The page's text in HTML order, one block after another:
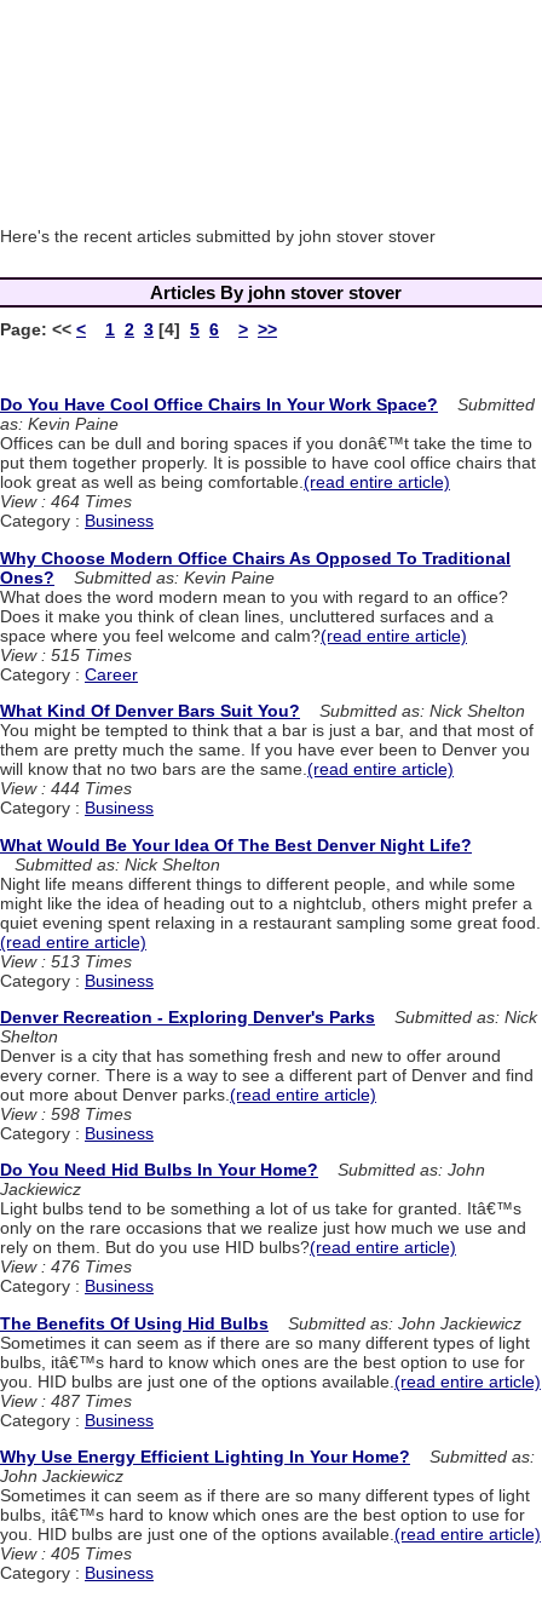
Here's the recent articles submitted by john stover stover
Articles By john stover stover
Page: << < 1 2 3 [4] 5 6 > >>
Do You Have Cool Office Chairs In Your Work Space?
Submitted
as: Kevin Paine
Offices can be dull and boring spaces if you donâ€™t take the time to
put them together properly. It is possible to have cool office chairs that
look great as well as being comfortable.(read entire article)
View : 464 Times
Category : Business
Why Choose Modern Office Chairs As Opposed To Traditional
Ones?
Submitted as: Kevin Paine
What does the word modern mean to you with regard to an office?
Does it make you think of clean lines, uncluttered surfaces and a
space where you feel welcome and calm?(read entire article)
View : 515 Times
Category : Career
What Kind Of Denver Bars Suit You?
Submitted as: Nick Shelton
You might be tempted to think that a bar is just a bar, and that most of
them are pretty much the same. If you have ever been to Denver you
will know that no two bars are the same.(read entire article)
View : 444 Times
Category : Business
What Would Be Your Idea Of The Best Denver Night Life?
Submitted as: Nick Shelton
Night life means different things to different people, and while some
might like the idea of heading out to a nightclub, others might prefer a
quiet evening spent relaxing in a restaurant sampling some great food.
(read entire article)
View : 513 Times
Category : Business
Denver Recreation - Exploring Denver's Parks
Submitted as: Nick
Shelton
Denver is a city that has something fresh and new to offer around
every corner. There is a way to see a different part of Denver and find
out more about Denver parks. (read entire article)
View : 598 Times
Category : Business
Do You Need Hid Bulbs In Your Home?
Submitted as: John
Jackiewicz
Light bulbs tend to be something a lot of us take for granted. Itâ€™s
only on the rare occasions that we realize just how much we use and
rely on them. But do you use HID bulbs?(read entire article)
View : 476 Times
Category : Business
The Benefits Of Using Hid Bulbs
Submitted as: John Jackiewicz
Sometimes it can seem as if there are so many different types of light
bulbs, itâ€™s hard to know which ones are the best option to use for
you. HID bulbs are just one of the options available. (read entire article)
View : 487 Times
Category : Business
Why Use Energy Efficient Lighting In Your Home?
Submitted as:
John Jackiewicz
Sometimes it can seem as if there are so many different types of light
bulbs, itâ€™s hard to know which ones are the best option to use for
you. HID bulbs are just one of the options available.(read entire article)
View : 405 Times
Category : Business